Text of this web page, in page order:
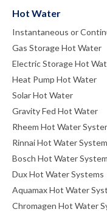
Hot Water
Instantaneous or
Gas Storage Hot Water
Electric Storage Hot
Heat Pump Hot Water
Solar Hot Water
Gravity Fed Hot Water
Rheem Hot Water
Rinnai Hot Water
Bosch Hot Water
Dux Hot Water Systems
Aquamax Hot Water
Chromagen Hot Water